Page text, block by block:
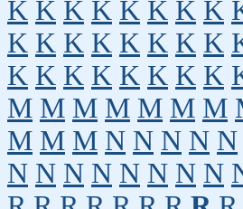
K K K K K K K K
K K K K K K K K
K K K K K K K K
M M M M M M M
M M M N N N N N
N N N N N N N N